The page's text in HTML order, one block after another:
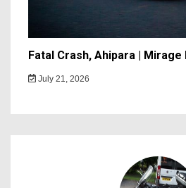
Fatal Crash, Ahipara | Mirage
July 21, 2026